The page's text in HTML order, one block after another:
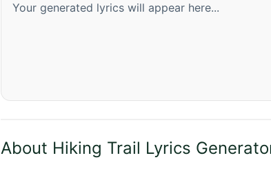
Your generated lyrics will appear here...
About Hiking Trail Lyrics